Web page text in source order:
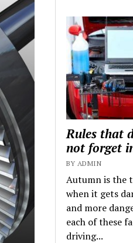
Rules that
not forget
BY ADMIN
Autumn is the
when it gets
and more
each of these
driving...